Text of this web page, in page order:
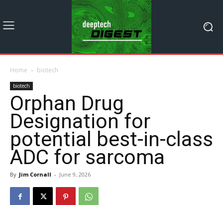
Home biotech
biotech
Orphan Drug
Designation for
potential best-in-class
ADC for sarcoma
By Jim Cornall - June 9, 2026